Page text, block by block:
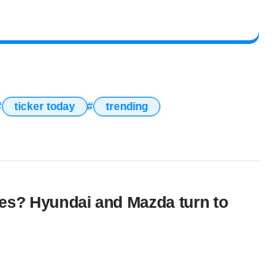
ticker today trending
Hyundai and Mazda turn to